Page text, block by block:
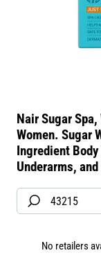
Nair Sugar
Women. Sugar
Ingredient
Underarms,
No retailers